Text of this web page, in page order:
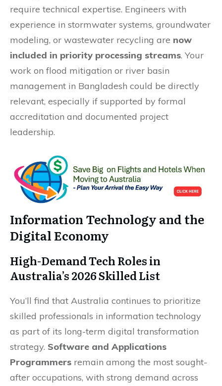
require technical expertise. Engineers with
experience in stormwater systems, groundwater
modeling, or wastewater recycling are now
included in priority processing streams. Your
work on flood mitigation or river basin
management in Bangladesh could be directly
relevant, especially if supported by formal
accreditation and documented project
leadership.
Information Technology and the
Digital Economy
High-Demand Tech Roles in
Australia’s 2026 Skilled List
You’ll find that Australia continues to prioritize
skilled professionals in information technology
as part of its long-term digital transformation
strategy. Software and Applications
Programmers remain among the most sought-
after occupations, with strong demand across